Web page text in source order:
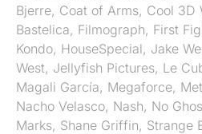
Bjerre, Coat of Arms, Cool 3D
Bastelica, Filmograph, First
Kondo, HouseSpecial, Jake
West, Jellyfish Pictures, Le
Magali García, Megaforce,
Nacho Velasco, Nash, No
Marks, Shane Griffin, Strange